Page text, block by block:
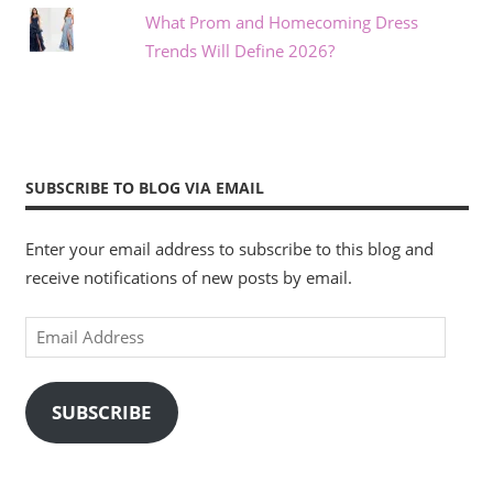
What Prom and Homecoming Dress
Trends Will Define 2026?
SUBSCRIBE TO BLOG VIA EMAIL
Enter your email address to subscribe to this blog and
receive notifications of new posts by email.
Email
Address
SUBSCRIBE